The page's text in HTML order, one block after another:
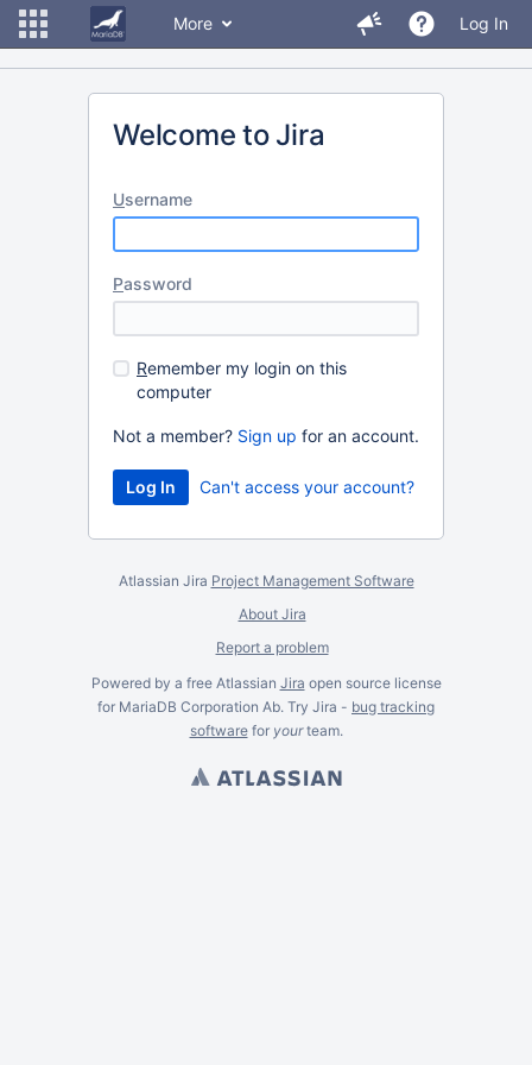
More Log In
Welcome to Jira
Username
Password
Remember my login on this
computer
Not a member? Sign up for an account.
Can't access your account?
Atlassian Jira Project Management Software
About Jira
Report a problem
Powered by a free Atlassian Jira open source license
for MariaDB Corporation Ab. Try Jira - bug tracking
softwarefor yourteam.